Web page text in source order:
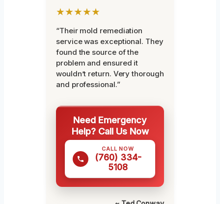
★★★★★
“Their mold remediation
service was exceptional. They
found the source of the
problem and ensured it
wouldn’t return. Very thorough
and professional.”
Need Emergency
Help? Call Us Now
CALL NOW
(760) 334-
5108